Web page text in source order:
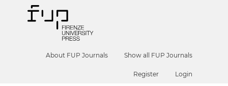
About FUP Journals Show all FUP Journals
Register Login